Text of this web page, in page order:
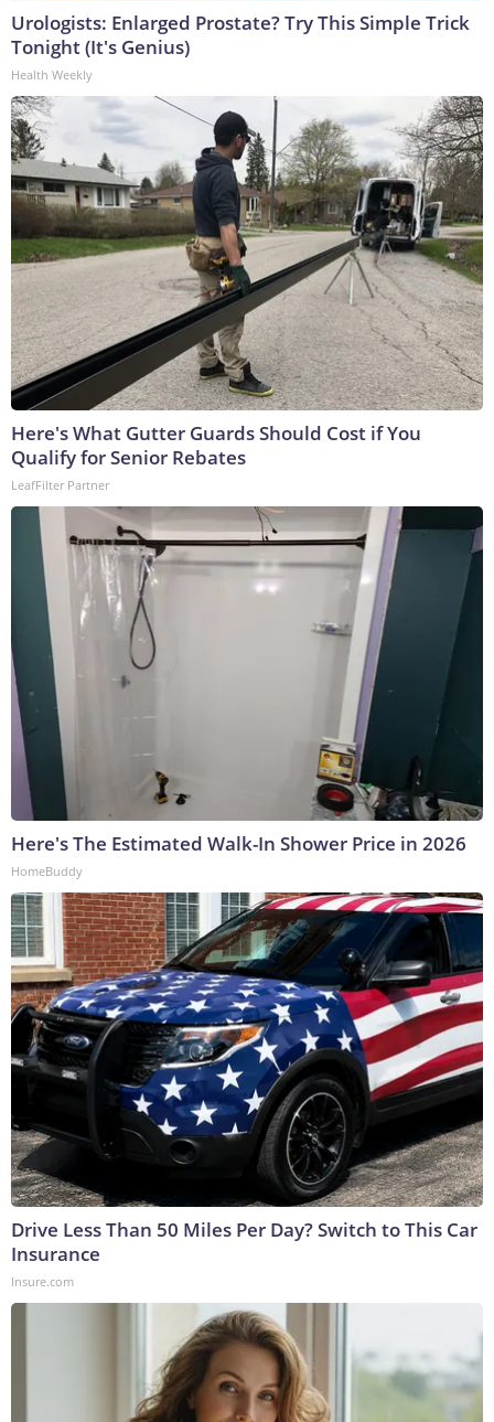
Urologists: Enlarged Prostate? Try This Simple Trick
Tonight (It's Genius)
Health Weekly
Here's What Gutter Guards Should Cost if You
Qualify for Senior Rebates
LeafFilter Partner
Here's The Estimated Walk-In Shower Price in 2026
HomeBuddy
Drive Less Than 50 Miles Per Day? Switch to This Car
Insurance
Insure.com